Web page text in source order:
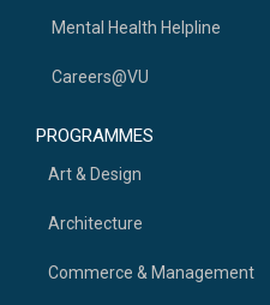
Mental Health Helpline
Careers@VU
PROGRAMMES
Art & Design
Architecture
Commerce & Management